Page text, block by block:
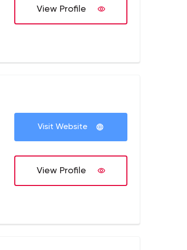
View Profile
Visit Website
View Profile